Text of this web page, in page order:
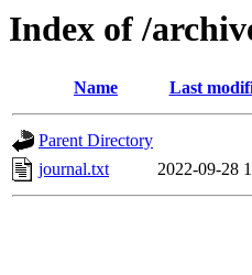
Index of /
Name Last
Parent Directory
journal.txt
2022-09-28